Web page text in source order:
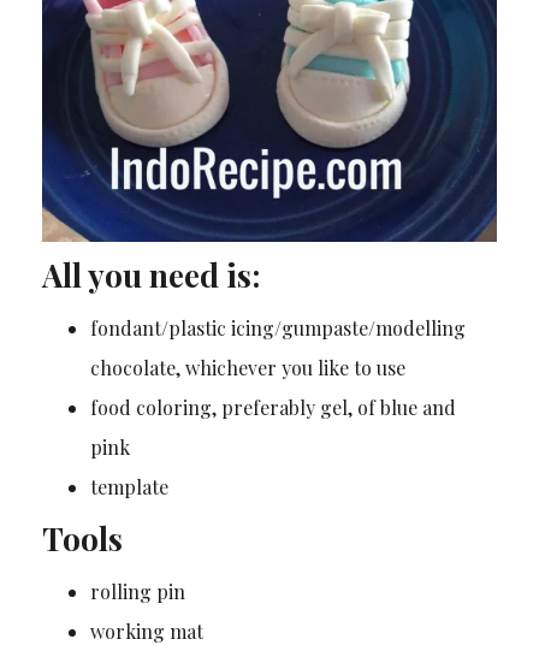
All you need is:
fondant/plastic icing/gumpaste/modelling
chocolate, whichever you like to use
food coloring, preferably gel, of blue and
pink
template
Tools
rolling pin
working mat